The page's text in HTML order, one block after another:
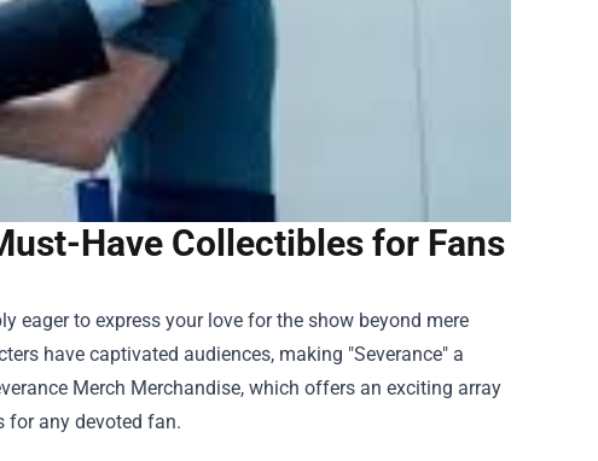
Have Collectibles for Fans
eager to express your love for the show beyond mere
have captivated audiences, making "Severance" a
Merch Merchandise, which offers an exciting array
for any devoted fan.